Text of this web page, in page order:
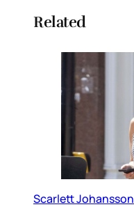
Related
Scarlett Johansson